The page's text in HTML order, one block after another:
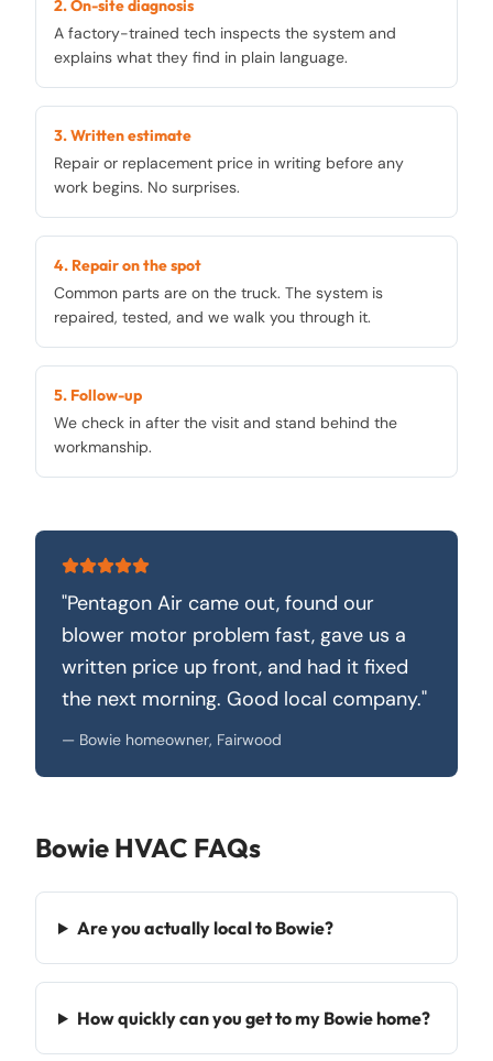
2. On-site diagnosis
A factory-trained tech inspects the system and
explains what they find in plain language.
3. Written estimate
Repair or replacement price in writing before any
work begins. No surprises.
4. Repair on the spot
Common parts are on the truck. The system is
repaired, tested, and we walk you through it.
5. Follow-up
We check in after the visit and stand behind the
workmanship.
"Pentagon Air came out, found our
blower motor problem fast, gave us a
written price up front, and had it fixed
the next morning. Good local company."
— Bowie homeowner, Fairwood
Bowie HVAC FAQs
Are you actually local to Bowie?
How quickly can you get to my Bowie home?